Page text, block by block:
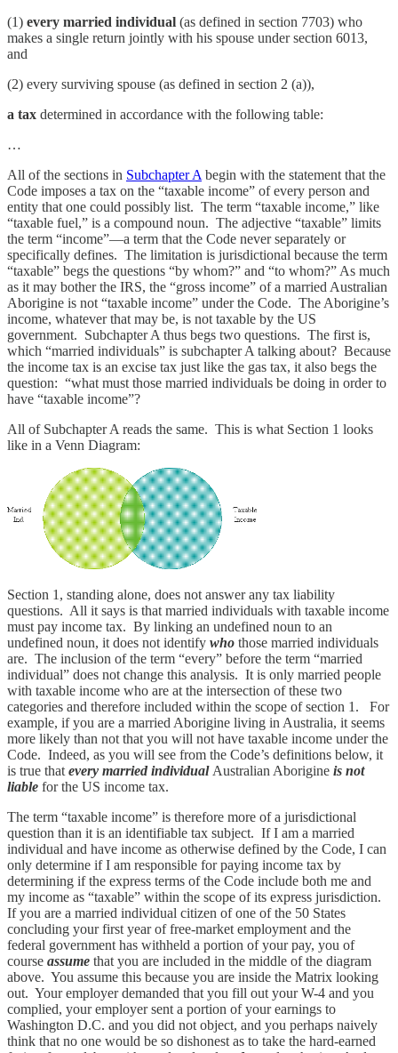
(1) every married individual (as defined in section 7703) who
makes a single return jointly with his spouse under section 6013,
and
(2) every surviving spouse (as defined in section 2 (a)),
a tax determined in accordance with the following table:
…
All of the sections in Subchapter A begin with the statement that the
Code imposes a tax on the “taxable income” of every person and
entity that one could possibly list. The term “taxable income,” like
“taxable fuel,” is a compound noun. The adjective “taxable” limits
the term “income”—a term that the Code never separately or
specifically defines. The limitation is jurisdictional because the term
“taxable” begs the questions “by whom?” and “to whom?” As much
as it may bother the IRS, the “gross income” of a married Australian
Aborigine is not “taxable income” under the Code. The Aborigine’s
income, whatever that may be, is not taxable by the US
government. Subchapter A thus begs two questions. The first is,
which “married individuals” is subchapter A talking about? Because
the income tax is an excise tax just like the gas tax, it also begs the
question: “what must those married individuals be doing in order to
have “taxable income”?
All of Subchapter A reads the same. This is what Section 1 looks
like in a Venn Diagram:
Section 1, standing alone, does not answer any tax liability
questions. All it says is that married individuals with taxable income
must pay income tax. By linking an undefined noun to an
undefined noun, it does not identify who those married individuals
are. The inclusion of the term “every” before the term “married
individual” does not change this analysis. It is only married people
with taxable income who are at the intersection of these two
categories and therefore included within the scope of section 1. For
example, if you are a married Aborigine living in Australia, it seems
more likely than not that you will not have taxable income under the
Code. Indeed, as you will see from the Code’s definitions below, it
is true that every married individual Australian Aborigine is not
liable for the US income tax.
The term “taxable income” is therefore more of a jurisdictional
question than it is an identifiable tax subject. If I am a married
individual and have income as otherwise defined by the Code, I can
only determine if I am responsible for paying income tax by
determining if the express terms of the Code include both me and
my income as “taxable” within the scope of its express jurisdiction.
If you are a married individual citizen of one of the 50 States
concluding your first year of free-market employment and the
federal government has withheld a portion of your pay, you of
course assume that you are included in the middle of the diagram
above. You assume this because you are inside the Matrix looking
out. Your employer demanded that you fill out your W-4 and you
complied, your employer sent a portion of your earnings to
Washington D.C. and you did not object, and you perhaps naively
think that no one would be so dishonest as to take the hard-earned